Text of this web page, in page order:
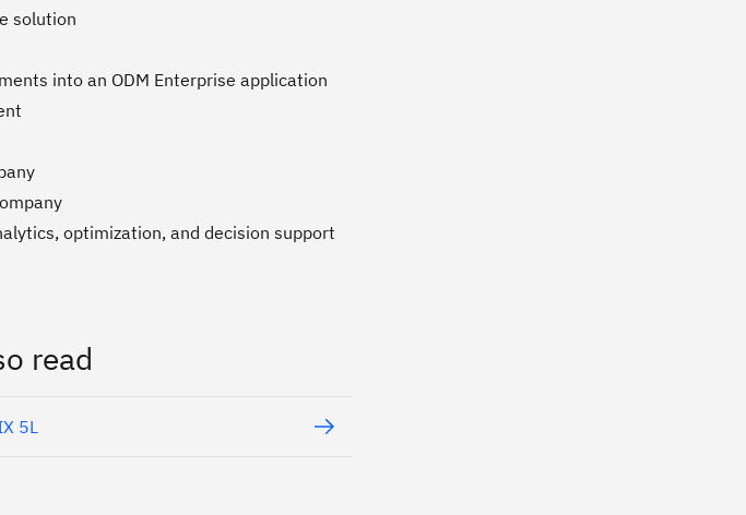
solution
into an ODM Enterprise application
optimization, and decision support
read
5L